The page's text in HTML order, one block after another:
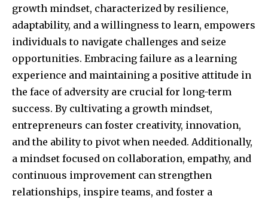
Join our community of
SUBSCRIBERS and be part of the
conversation.
To subscribe, simply enter your email address on our website
or click the subscribe button below. Don't worry, we respect
your privacy and won't spam your inbox. Your information is
safe with us.
growth mindset, characterized by resilience,
adaptability, and a willingness to learn, empowers
individuals to navigate challenges and seize
opportunities. Embracing failure as a learning
experience and maintaining a positive attitude in
the face of adversity are crucial for long-term
success. By cultivating a growth mindset,
entrepreneurs can foster creativity, innovation,
and the ability to pivot when needed. Additionally,
a mindset focused on collaboration, empathy, and
continuous improvement can strengthen
relationships, inspire teams, and foster a